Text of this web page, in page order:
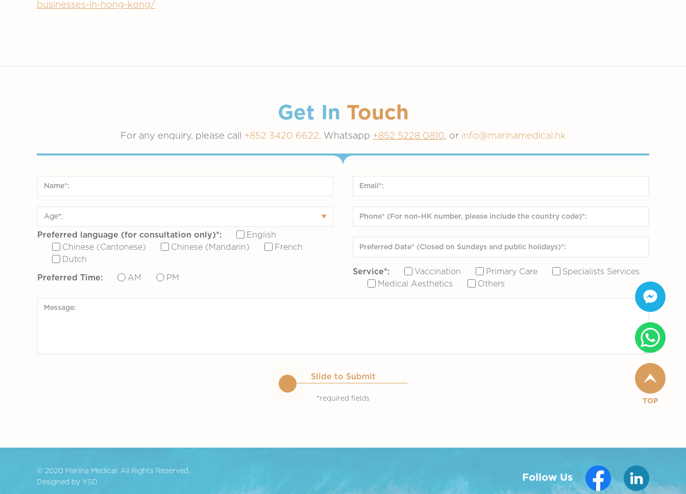
businesses-in-hong-kong/
Get In Touch
For any enquiry, please call +852 3420 6622, Whatsapp +852 5228 0810, or info@marinamedical.hk
Preferred language (for consultation only)*:
English
Chinese (Cantonese)
Chinese (Mandarin)
French
Dutch
Preferred Time: AM PM
Service*: Vaccination Primary Care
Specialists Services
Medical Aesthetics
Others
Slide to Submit
*required fields
Follow Us
© 2020 Marina Medical. All Rights Reserved.
Designed by YSD
TOP